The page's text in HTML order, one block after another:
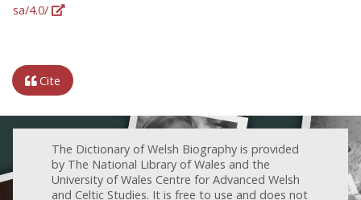
sa/4.0/
Cite
The Dictionary of Welsh Biography is provided
by The National Library of Wales and the
University of Wales Centre for Advanced Welsh
and Celtic Studies. It is free to use and does not